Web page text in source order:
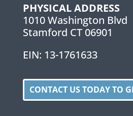
PHYSICAL ADDRESS
1010 Washington Blvd
Stamford CT 06901
EIN: 13-1761633
CONTACT US TODAY TO